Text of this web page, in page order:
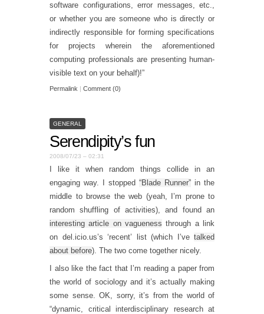
software configurations, error messages, etc.,
or whether you are someone who is directly or
indirectly responsible for forming specifications
for projects wherein the aforementioned
computing professionals are presenting human-
visible text on your behalf)!”
Permalink | Comment (0)
GENERAL
Serendipity’s fun
2008/07/23 – 02:31
I like it when random things collide in an
engaging way. I stopped “Blade Runner” in the
middle to browse the web (yeah, I’m prone to
random shuffling of activities), and found an
interesting article on vagueness through a link
on del.icio.us’s ‘recent’ list (which I’ve talked
about before). The two come together nicely.
I also like the fact that I’m reading a paper from
the world of sociology and it’s actually making
some sense. OK, sorry, it’s from the world of
“dynamic, critical interdisciplinary research at